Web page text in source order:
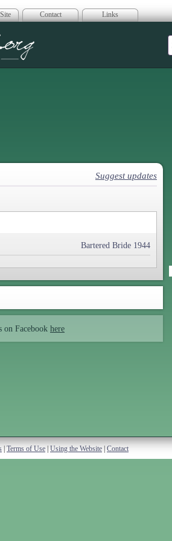
Contact Links
Suggest updates
Bartered Bride 1944
on Facebook here
Terms of Use Using the Website Contact